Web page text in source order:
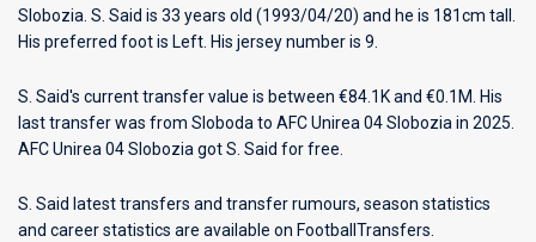
Slobozia . S. Said is 33 years old (1993/04/20) and he is 181cm tall.
His preferred foot is Left. His jersey number is 9.
S. Said's current transfer value is between €84.1K and €0.1M. His
last transfer was from Sloboda to AFC Unirea 04 Slobozia in 2025.
AFC Unirea 04 Slobozia got S. Said for free.
S. Said latest transfers and transfer rumours, season statistics
and career statistics are available on FootballTransfers.